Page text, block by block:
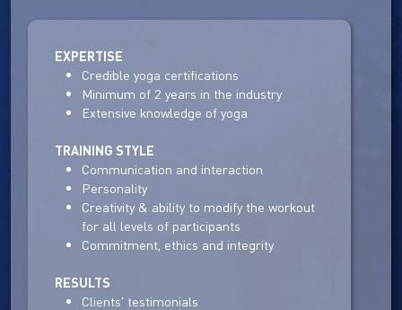
EXPERTISE
Credible yoga certifications
Minimum of 2 years in the industry
Extensive knowledge of yoga
TRAINING STYLE
Communication and interaction
Personality
Creativity & ability to modify the workout
for all levels of participants
Commitment, ethics and integrity
RESULTS
Clients' testimonials